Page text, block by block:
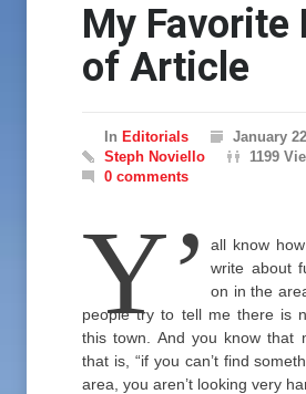
My Favorite
of Article
In Editorials
January
Steph Noviello
1199
0 comments
Y’ all know
write about
on in the
people try to tell me there is
this town. And you know that
that is, “if you can’t find
area, you aren’t looking very